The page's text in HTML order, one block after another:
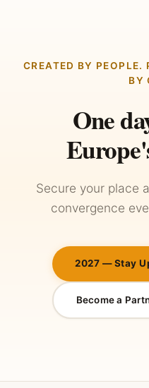
CREATED BY PEOPLE.
BY
One
Secure your place
convergence
2027 — Stay
Become a